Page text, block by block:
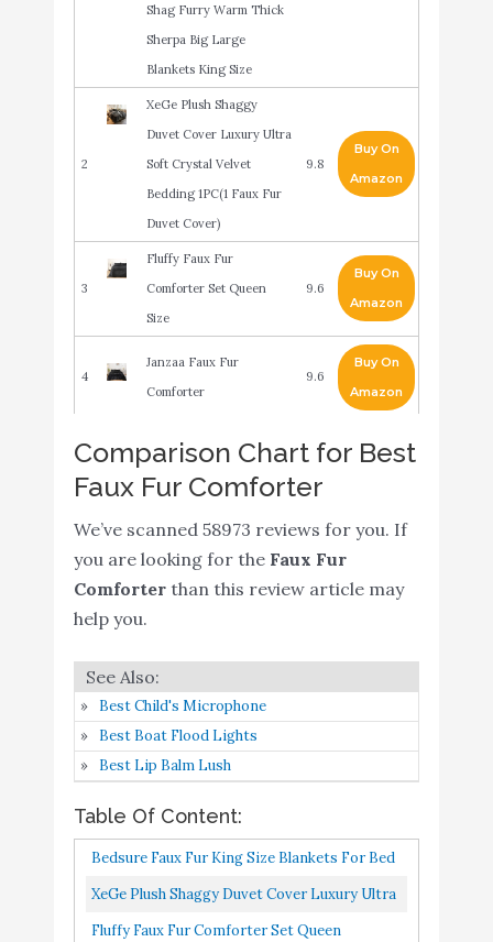
Shag Furry Warm Thick
Sherpa Big Large
Blankets King Size
2
XeGe Plush Shaggy
Duvet Cover Luxury Ultra
Soft Crystal Velvet
Bedding 1PC(1 Faux Fur
Duvet Cover)
9.8
Buy On
Amazon
3
Fluffy Faux Fur
Comforter Set Queen
Size
9.6
Buy On
Amazon
4
Janzaa Faux Fur
Comforter
9.6
Buy On
Amazon
3 Piece Shaggy Faux Fur
Comforter Set Solid Plush
Double Sided Box
Quilting Design
9.6
6
Uozzi Bedding
Pieces - 1 Shaggy
Comforter 90x90
and 2 Pillowcases
Buy On
Amazon
7
Amazon Basics Fuzzy
Faux Fur Sherpa Blanket
Amazon
Luxury Plush Shaggy
Comparison Chart for Best
Faux Fur Comforter
We’ve scanned 58973 reviews for you. If
you are looking for the Faux Fur
Comforterthan this review article may
help you.
Best Child's Microphone
Best Boat Flood Lights
Best Lip Balm Lush
Table Of Content:
Bedsure Faux Fur King Size Blankets For Bed
Grey Tie-Dye Fuzzy Fluffy Soft Plush
XeGe Plush Shaggy Duvet Cover Luxury Ultra
Soft Crystal Velvet Bedding 1PC...
Fluffy Faux Fur Comforter Set Queen